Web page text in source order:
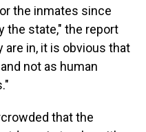
the inmates since
the state," the report
are in, it is obvious that
not as human
that the